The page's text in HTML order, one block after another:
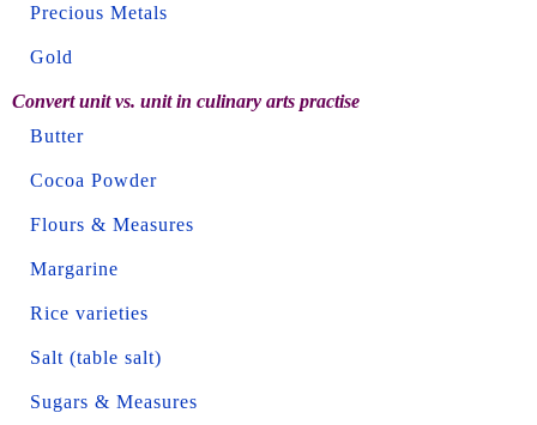
Precious Metals
Gold
Convert unit vs. unit in culinary arts practise
Butter
Cocoa Powder
Flours & Measures
Margarine
Rice varieties
Salt (table salt)
Sugars & Measures